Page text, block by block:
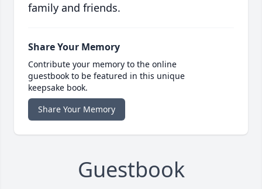
family and friends.
Share Your Memory
Contribute your memory to the online
guestbook to be featured in this unique
keepsake book.
Share Your Memory
Guestbook